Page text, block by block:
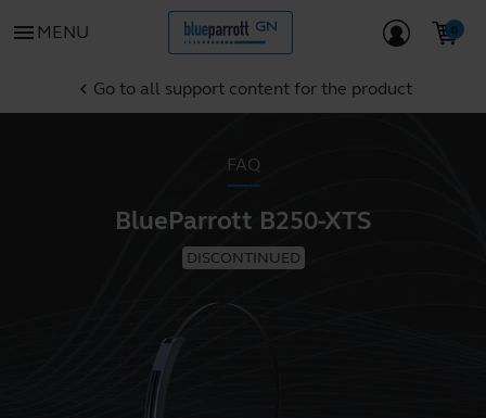
menu MENU
chevron_left Go to all support content for the product
FAQ
BlueParrott B250-XTS
DISCONTINUED